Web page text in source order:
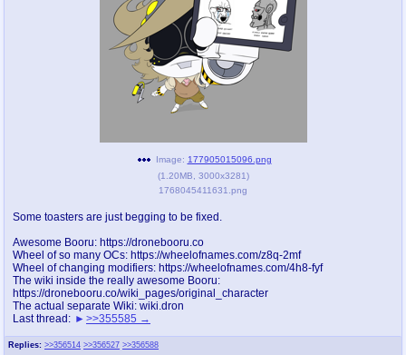
pco
Promotions
coq
Queer Promotions
Deviant Promotions
WHY'S THE PARTY ALWAYS AT MY
Супер Специалист Cоник Pиде Murder Drones
donations
donate to plus4chan
Replies: >>356514 >>356527 >>356588
Image: 177905015096.png
(1.20MB 3000x3281)
1768045411631.png
Some toasters are just begging to be fixed.
Awesome Booru: https://dronebooru.co
Wheel of so many OCs: https://wheelofnames.com/z8q-2mf
Wheel of changing modifiers: https://wheelofnames.com/4h8-fyf
The wiki inside the really awesome Booru:
https://dronebooru.co/wiki_pages/original_character
The actual separate Wiki: wiki.dron
Last thread:
>>355585